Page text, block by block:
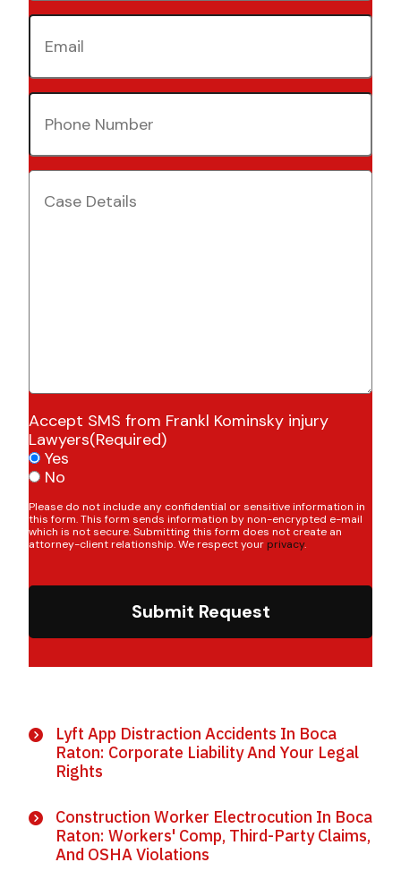
Email(Required)
Phone
Number(Required)
Case
Details(Required)
Accept SMS from Frankl Kominsky injury
Lawyers(Required)
Yes
No
Please do not include any confidential or sensitive information in
this form. This form sends information by non-encrypted e-mail
which is not secure. Submitting this form does not create an
attorney-client relationship. We respect your privacy.
Submit Request
Lyft App Distraction Accidents In Boca
Raton: Corporate Liability And Your Legal
Rights
Construction Worker Electrocution In Boca
Raton: Workers' Comp, Third-Party Claims,
And OSHA Violations